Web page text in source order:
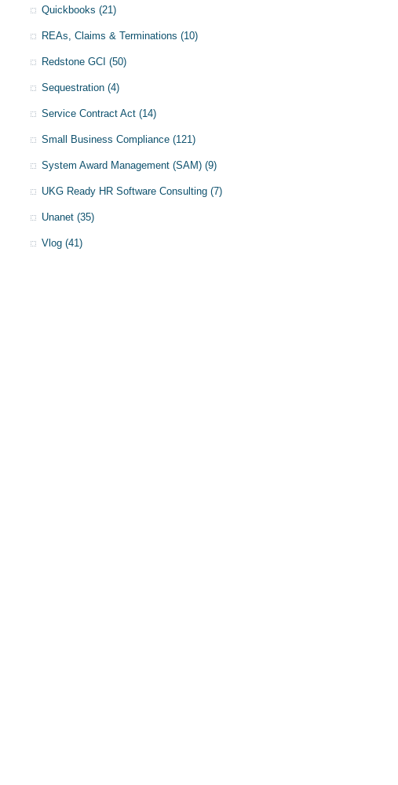
Quickbooks(21)
REAs, Claims & Terminations(10)
Redstone GCI(50)
Sequestration(4)
Service Contract Act(14)
Small Business Compliance(121)
System Award Management (SAM)(9)
UKG Ready HR Software Consulting(7)
Unanet(35)
Vlog(41)